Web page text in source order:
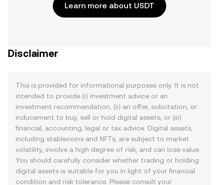
Learn more about USDT
Disclaimer
This is provided for informational purposes only. It is not
intended to provide (i) investment advice or an
investment recommendation, (ii) an offer, solicitation, or
inducement to buy, sell or hold digital assets, or (iii)
financial, accounting, legal or tax advice. Digital assets,
including stablecoins and NFTs, are subject to market
volatility, involve a high degree of risk, and can lose value.
You should carefully consider whether trading or holding
digital assets is suitable for you in light of your financial
condition and risk tolerance. Please consult your